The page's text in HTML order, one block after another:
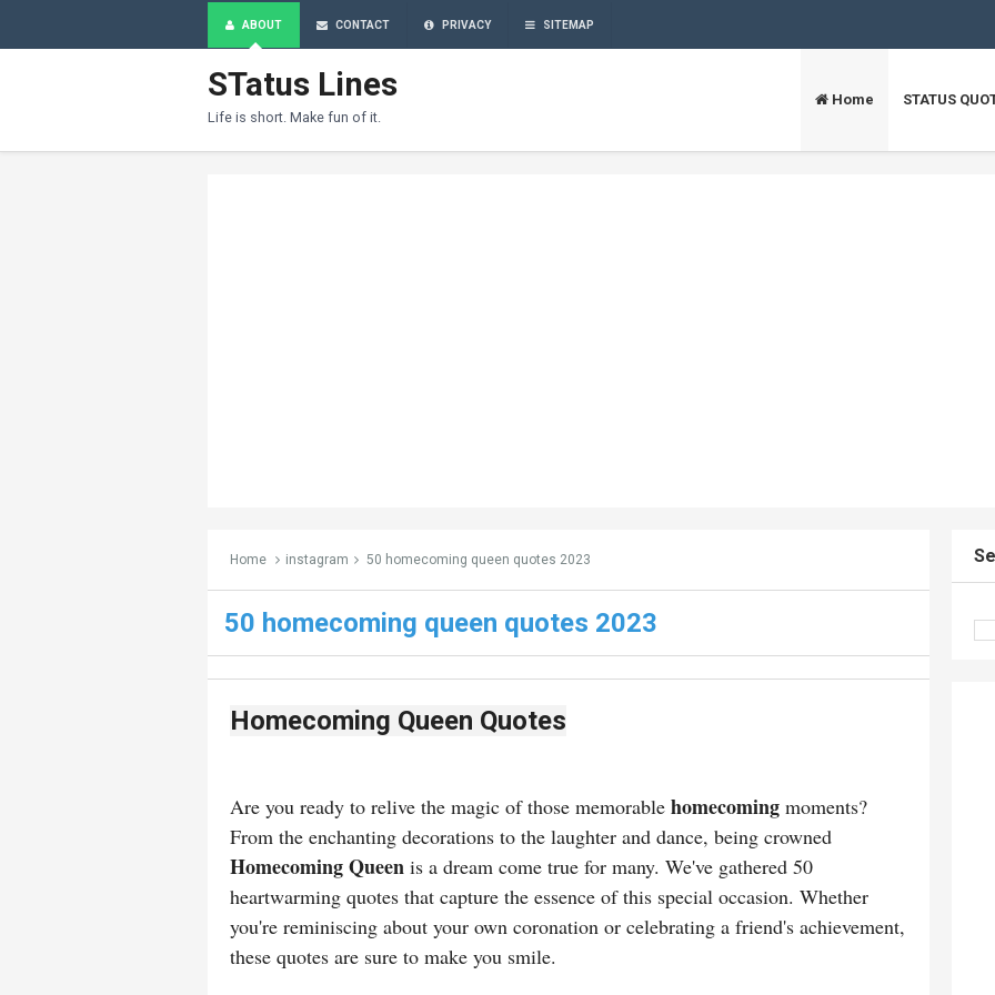
ABOUT CONTACT PRIVACY SITEMAP
STatus Lines
Life is short. Make fun of it.
Home STATUS
Home instagram 50 homecoming queen quotes 2023
50 homecoming queen quotes 2023
Homecoming Queen Quotes
Are you ready to relive the magic of those memorable homecoming moments?
From the enchanting decorations to the laughter and dance, being crowned
Homecoming Queen is a dream come true for many. We've gathered 50
heartwarming quotes that capture the essence of this special occasion. Whether
you're reminiscing about your own coronation or celebrating a friend's achievement,
these quotes are sure to make you smile.